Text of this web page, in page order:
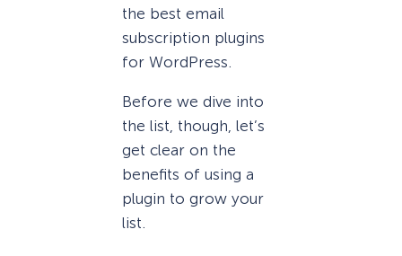
the best email
subscription plugins
for WordPress.
Before we dive into
the list, though, let’s
get clear on the
benefits of using a
plugin to grow your
list.